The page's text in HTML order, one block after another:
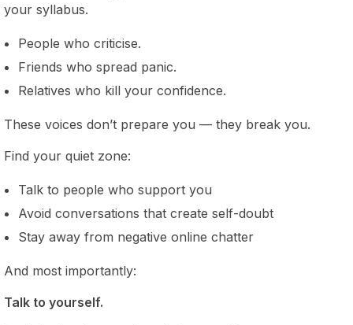
your syllabus.
People who criticise.
Friends who spread panic.
Relatives who kill your confidence.
These voices don’t prepare you — they break you.
Find your quiet zone:
Talk to people who support you
Avoid conversations that create self-doubt
Stay away from negative online chatter
And most importantly:
Talk to yourself.